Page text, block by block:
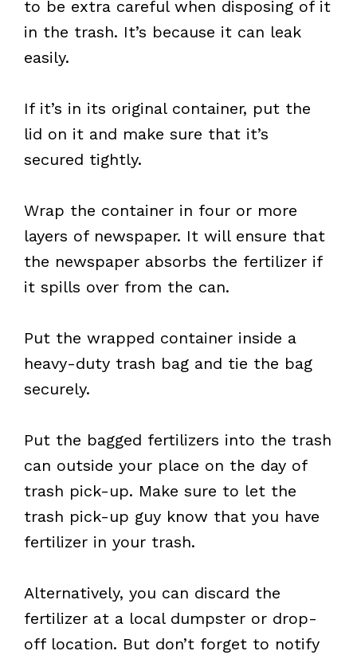
to be extra careful when disposing of it
in the trash. It’s because it can leak
easily.
If it’s in its original container, put the
lid on it and make sure that it’s
secured tightly.
Wrap the container in four or more
layers of newspaper. It will ensure that
the newspaper absorbs the fertilizer if
it spills over from the can.
Put the wrapped container inside a
heavy-duty trash bag and tie the bag
securely.
Put the bagged fertilizers into the trash
can outside your place on the day of
trash pick-up. Make sure to let the
trash pick-up guy know that you have
fertilizer in your trash.
Alternatively, you can discard the
fertilizer at a local dumpster or drop-
off location. But don’t forget to notify